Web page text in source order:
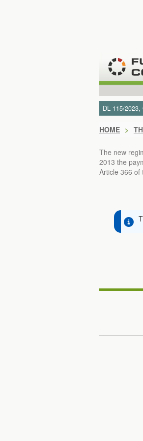
DL 115/2023,
HOME >
The new
2013 the
Article 366 of